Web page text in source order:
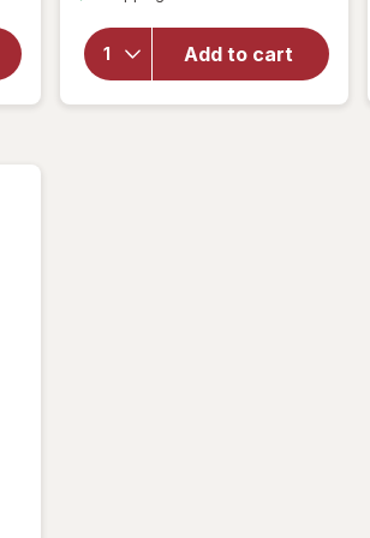
Add to cart
overlay for
Power
House Air
Deodorizer